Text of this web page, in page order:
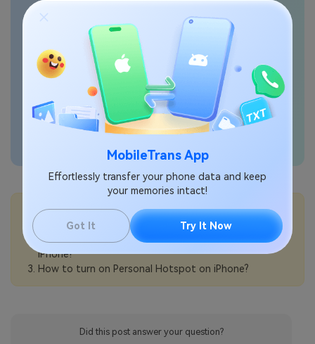
MobileTrans App
Effortlessly transfer your phone data and keep
your memories intact!
Got It Try It Now
Transfer phone data
seamlessly
💡More Info:
How to buy a refurbished iPhone safely?
How to choose between 5G Auto and 5G On on
iPhone?
How to turn on Personal Hotspot on iPhone?
Did this post answer your question?